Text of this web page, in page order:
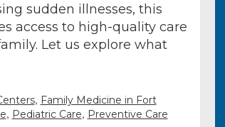
sudden illnesses, this
access to high-quality care
Let us explore what
, Family Medicine in Fort
, Pediatric Care, Preventive Care